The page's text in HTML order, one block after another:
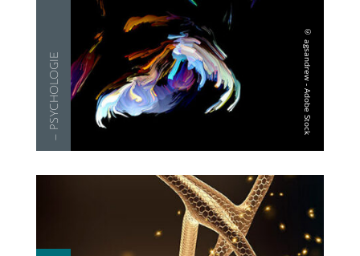
— PSYCHOLO­GIE